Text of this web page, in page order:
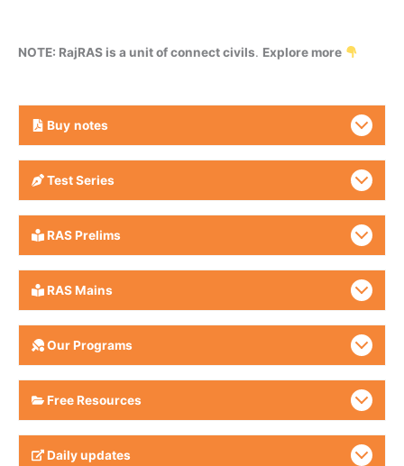
NOTE: RajRAS is a unit of connect civils. Explore more
Buy notes
Test Series
RAS Prelims
RAS Mains
Our Programs
Free Resources
Daily updates